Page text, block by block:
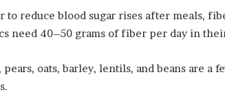
to reduce blood sugar rises after meals,
need 40–50 grams of fiber per day in
pears, oats, barley, lentils, and beans are